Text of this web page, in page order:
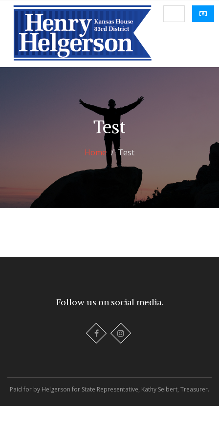
Test
Home Test
Follow us on social media.
Paid for by Helgerson for State Representative, Kathy Seibert, Treasurer.